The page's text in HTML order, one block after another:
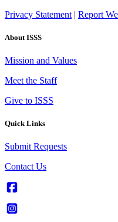
Privacy Statement | Report
About ISSS
Mission and Values
Meet the Staff
Give to ISSS
Quick Links
Submit Requests
Contact Us